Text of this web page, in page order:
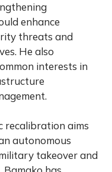
enhance
threats and
He also
interests in
recalibration aims
autonomous
takeover and